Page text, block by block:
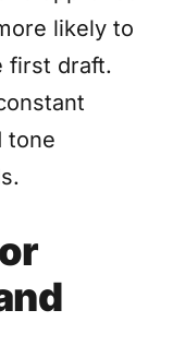
likely to
first draft.
tone